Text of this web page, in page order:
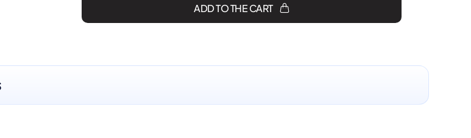
ADD TO THE CART